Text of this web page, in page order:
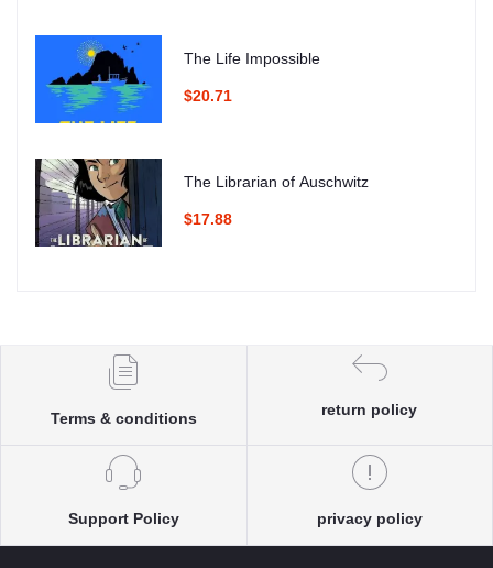
The Life Impossible
$20.71
The Librarian of Auschwitz
$17.88
Terms & conditions
return policy
Support Policy privacy policy